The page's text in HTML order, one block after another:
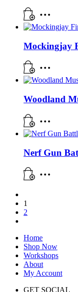
Mockingjay
Woodland
Nerf Gun
1
2
Home
Shop Now
Workshops
About
My Account
GET SOCIAL